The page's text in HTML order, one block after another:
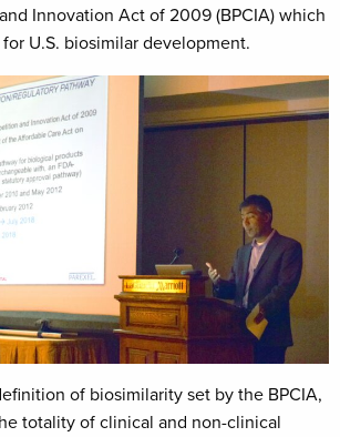
Innovation Act of 2009 (BPCIA) which
U.S. biosimilar development.
of biosimilarity set by the BPCIA,
totality of clinical and non-clinical